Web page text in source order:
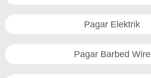
Pagar Elektrik
Pagar Barbed Wire